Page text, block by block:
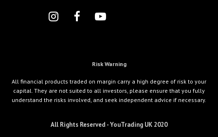
Risk Warning
All financial products traded on margin carry a high degree of risk to your
capital. They are not suited to all investors, please ensure that you fully
understand the risks involved, and seek independent advice if necessary.
All Rights Reserved - YouTrading UK 2020